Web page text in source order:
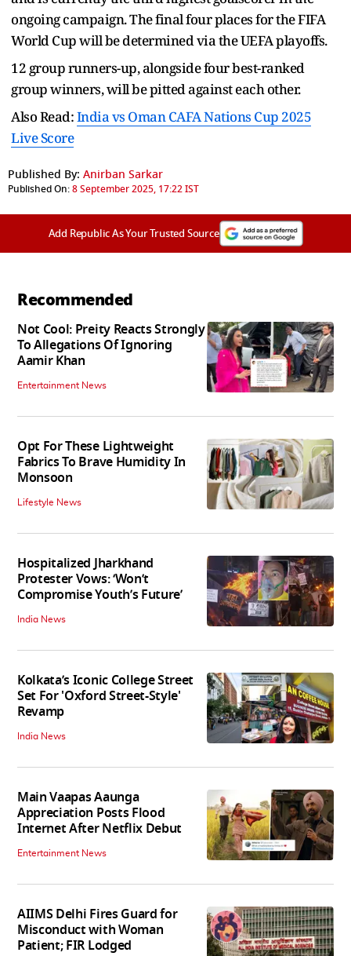
ongoing campaign. The final four places for the FIFA
World Cup will be determined via the UEFA playoffs.
12 group runners-up, alongside four best-ranked
group winners, will be pitted against each other.
Also Read:India vs Oman CAFA Nations Cup 2025
Live Score
Published By: Anirban Sarkar
Published On:8 September 2025, 17:22 IST
Add Republic As Your Trusted Source
Recommended
Not Cool: Preity Reacts Strongly
To Allegations Of Ignoring
Aamir Khan
Entertainment News
Opt For These Lightweight
Fabrics To Brave Humidity In
Monsoon
Lifestyle News
Hospitalized Jharkhand
Protester Vows: ‘Won’t
Compromise Youth’s Future’
India News
Kolkata’s Iconic College Street
Set For 'Oxford Street-Style'
Revamp
India News
Main Vaapas Aaunga
Appreciation Posts Flood
Internet After Netflix Debut
Entertainment News
AIIMS Delhi Fires Guard for
Misconduct with Woman
Patient; FIR Lodged